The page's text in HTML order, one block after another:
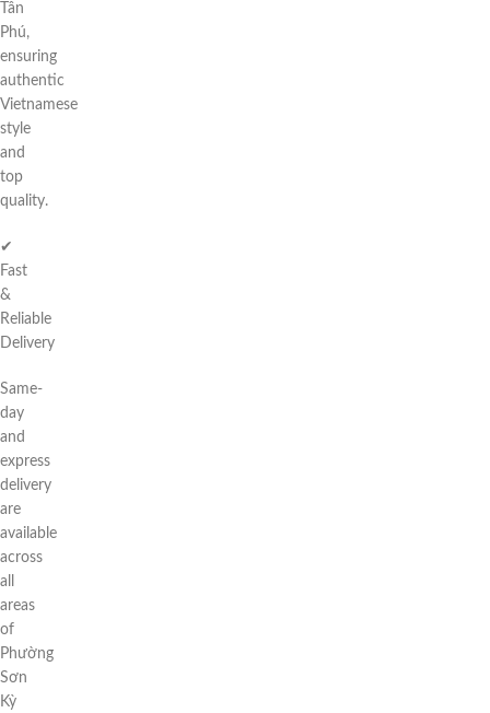
Tân
Phú,
ensuring
authentic
Vietnamese
style
and
top
quality.
✔
Fast
&
Reliable
Delivery
Same-
day
and
express
delivery
are
available
across
all
areas
of
Phường
Sơn
Kỳ